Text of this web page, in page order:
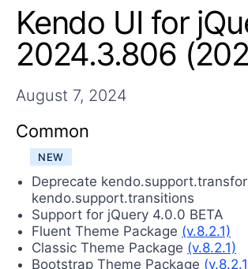
Try now
Kendo UI for
2024.3.806
August 7, 2024
Common
NEW
Deprecate
kendo.support.transitions
Support for jQuery 4.0.0 BETA
Fluent Theme Package (v.8.2.1)
Classic Theme Package (v.8.2.1)
Bootstrap Theme Package